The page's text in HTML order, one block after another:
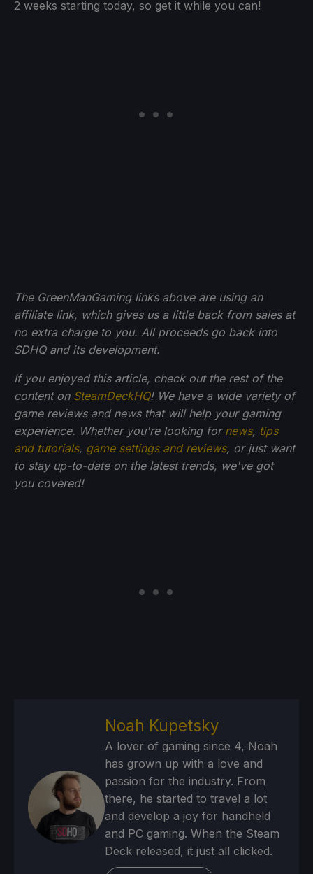
2 weeks starting today, so get it while you can!
The GreenManGaming links above are using an
affiliate link, which gives us a little back from sales at
no extra charge to you. All proceeds go back into
SDHQ and its development.
If you enjoyed this article, check out the rest of the
content on SteamDeckHQ! We have a wide variety of
game reviews and news that will help your gaming
experience. Whether you're looking for news, tips
and tutorials, game settings and reviews, or just want
to stay up-to-date on the latest trends, we've got
you covered!
Noah Kupetsky
A lover of gaming since 4, Noah
has grown up with a love and
passion for the industry. From
there, he started to travel a lot
and develop a joy for handheld
and PC gaming. When the Steam
Deck released, it just all clicked.